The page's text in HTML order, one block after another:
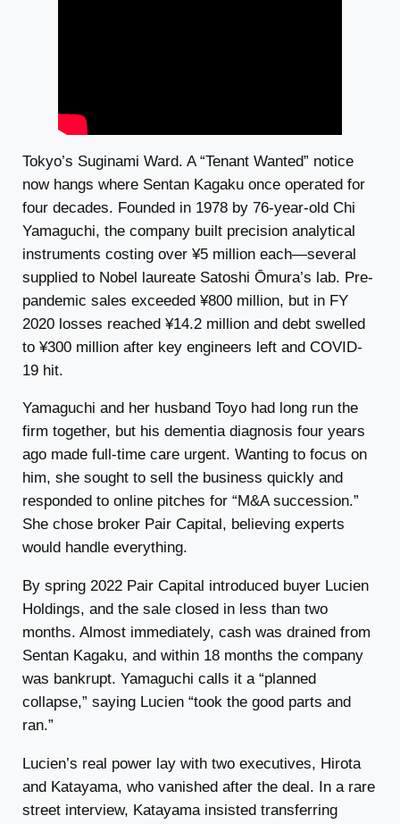
Tokyo’s Suginami Ward. A “Tenant Wanted” notice
now hangs where Sentan Kagaku once operated for
four decades. Founded in 1978 by 76-year-old Chi
Yamaguchi, the company built precision analytical
instruments costing over ¥5 million each—several
supplied to Nobel laureate Satoshi Ōmura’s lab. Pre-
pandemic sales exceeded ¥800 million, but in FY
2020 losses reached ¥14.2 million and debt swelled
to ¥300 million after key engineers left and COVID-
19 hit.
Yamaguchi and her husband Toyo had long run the
firm together, but his dementia diagnosis four years
ago made full-time care urgent. Wanting to focus on
him, she sought to sell the business quickly and
responded to online pitches for “M&A succession.”
She chose broker Pair Capital, believing experts
would handle everything.
By spring 2022 Pair Capital introduced buyer Lucien
Holdings, and the sale closed in less than two
months. Almost immediately, cash was drained from
Sentan Kagaku, and within 18 months the company
was bankrupt. Yamaguchi calls it a “planned
collapse,” saying Lucien “took the good parts and
ran.”
Lucien’s real power lay with two executives, Hirota
and Katayama, who vanished after the deal. In a rare
street interview, Katayama insisted transferring